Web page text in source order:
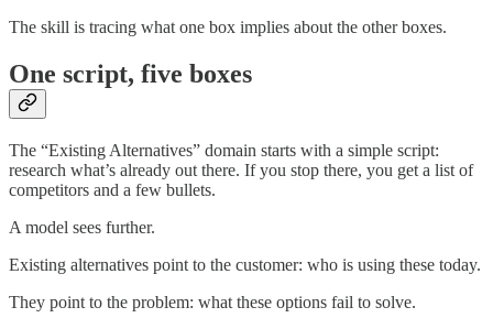
The skill is tracing what one box implies about the other boxes.
One script, five boxes
The “Existing Alternatives” domain starts with a simple script:
research what’s already out there. If you stop there, you get a list of
competitors and a few bullets.
A model sees further.
Existing alternatives point to the customer: who is using these today.
They point to the problem: what these options fail to solve.